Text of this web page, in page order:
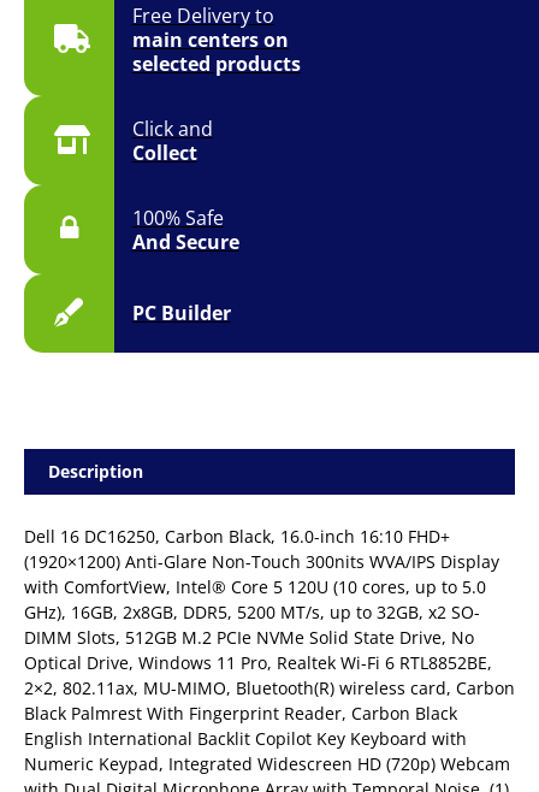
Free Delivery to
main centers on
selected products
Click and
Collect
100% Safe
And Secure
PC Builder
Description
Dell 16 DC16250, Carbon Black, 16.0-inch 16:10 FHD+
(1920×1200) Anti-Glare Non-Touch 300nits WVA/IPS Display
with ComfortView, Intel® Core 5 120U (10 cores, up to 5.0
GHz), 16GB, 2x8GB, DDR5, 5200 MT/s, up to 32GB, x2 SO-
DIMM Slots, 512GB M.2 PCIe NVMe Solid State Drive, No
Optical Drive, Windows 11 Pro, Realtek Wi-Fi 6 RTL8852BE,
2×2, 802.11ax, MU-MIMO, Bluetooth(R) wireless card, Carbon
Black Palmrest With Fingerprint Reader, Carbon Black
English International Backlit Copilot Key Keyboard with
Numeric Keypad, Integrated Widescreen HD (720p) Webcam